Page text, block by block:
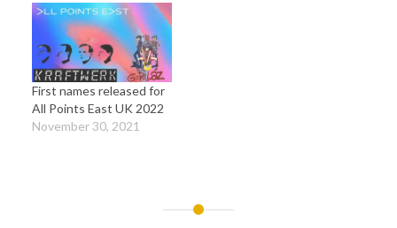
First names released for
All Points East UK 2022
November 30, 2021